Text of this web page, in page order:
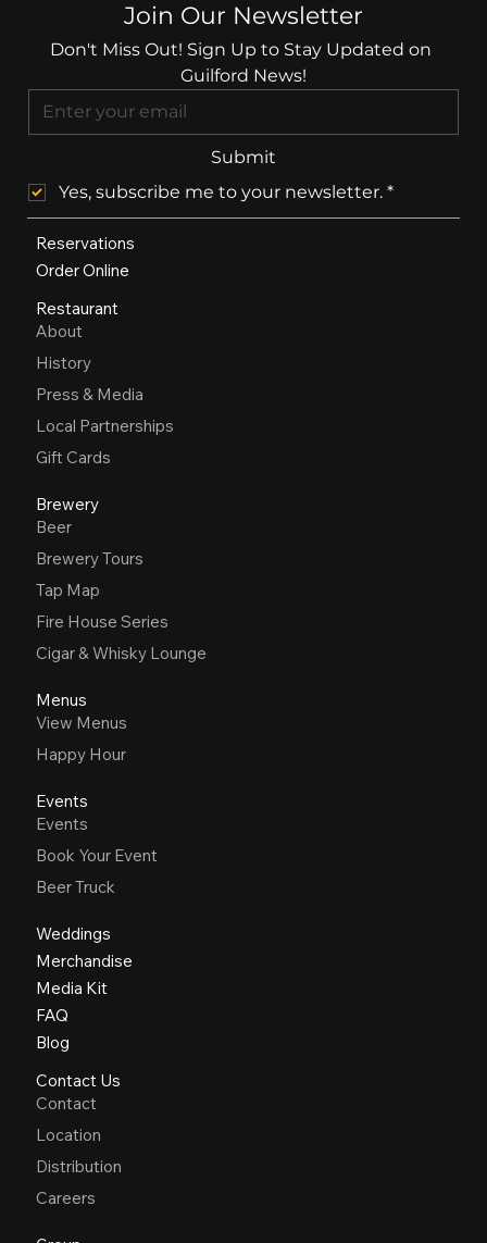
Join Our Newsletter
Don't Miss Out! Sign Up to Stay Updated on
Guilford News!
Submit
Yes, subscribe me to your newsletter. *
Reservations
Order Online
Restaurant
About
History
Press & Media
Local Partnerships
Gift Cards
Brewery
Beer
Brewery Tours
Tap Map
Fire House Series
Cigar & Whisky Lounge
Menus
View Menus
Happy Hour
Events
Events
Book Your Event
Beer Truck
Weddings
Merchandise
Media Kit
FAQ
Blog
Contact Us
Contact
Location
Distribution
Careers